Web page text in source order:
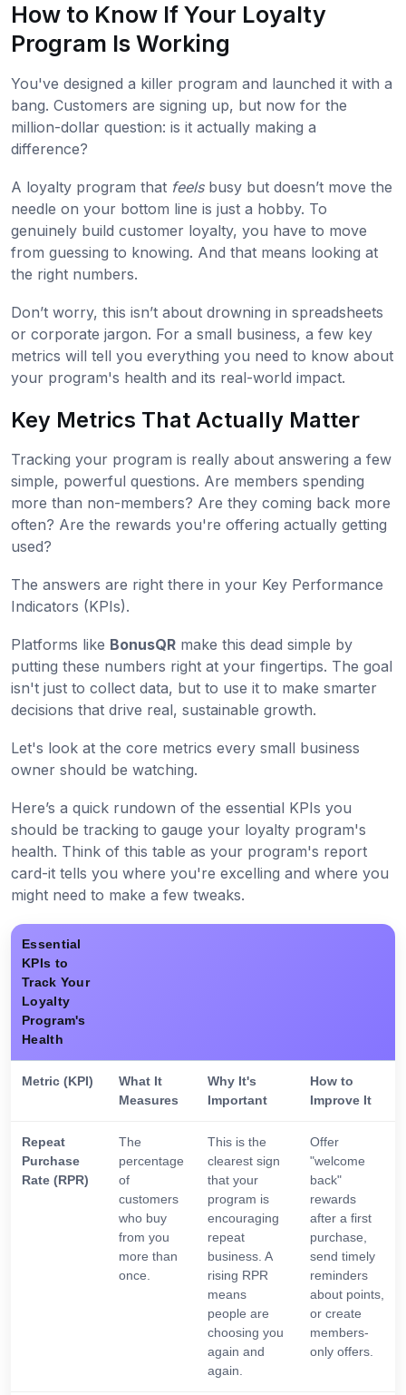
How to Know If Your Loyalty
Program Is Working
You've designed a killer program and launched it with a
bang. Customers are signing up, but now for the
million-dollar question: is it actually making a
difference?
A loyalty program that feelsbusy but doesn’t move the
needle on your bottom line is just a hobby. To
genuinely build customer loyalty, you have to move
from guessing to knowing. And that means looking at
the right numbers.
Don’t worry, this isn’t about drowning in spreadsheets
or corporate jargon. For a small business, a few key
metrics will tell you everything you need to know about
your program's health and its real-world impact.
Key Metrics That Actually Matter
Tracking your program is really about answering a few
simple, powerful questions. Are members spending
more than non-members? Are they coming back more
often? Are the rewards you're offering actually getting
used?
The answers are right there in your Key Performance
Indicators (KPIs).
Platforms like BonusQR make this dead simple by
putting these numbers right at your fingertips. The goal
isn't just to collect data, but to use it to make smarter
decisions that drive real, sustainable growth.
Let's look at the core metrics every small business
owner should be watching.
Here’s a quick rundown of the essential KPIs you
should be tracking to gauge your loyalty program's
health. Think of this table as your program's report
card-it tells you where you're excelling and where you
might need to make a few tweaks.
Essential
KPIs to
Track Your
Loyalty
Program's
Health
Metric (KPI)
What It
Measures
Why It's
Important
How to
Improve It
Repeat
Purchase
Rate (RPR)
The
percentage
of
customers
who buy
from you
more than
once.
This is the
clearest sign
that your
program is
encouraging
repeat
business. A
rising RPR
means
people are
choosing you
again and
again.
Offer
"welcome
back"
rewards
after a first
purchase,
send timely
reminders
about points,
or create
members-
only offers.